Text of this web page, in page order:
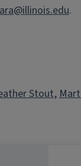
.
Stout,